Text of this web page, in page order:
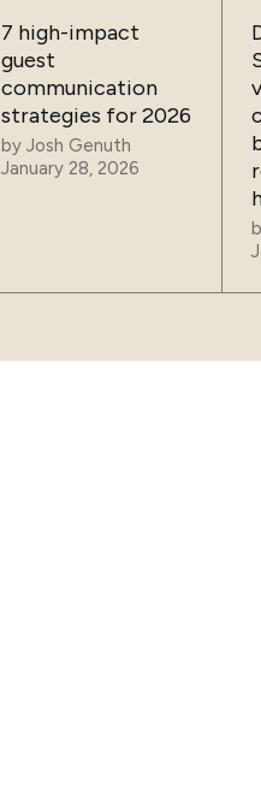
7 high-impact
guest
communication
strategies for 2026
by Josh Genuth
January 28, 2026